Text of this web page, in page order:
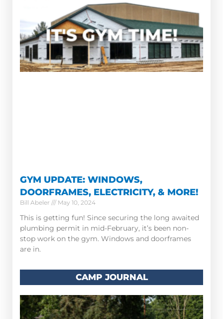
GYM UPDATE: WINDOWS,
DOORFRAMES, ELECTRICITY, & MORE!
Bill Abeler May 10, 2024
This is getting fun! Since securing the long awaited
plumbing permit in mid-February, it’s been non-
stop work on the gym. Windows and doorframes
are in.
CAMP JOURNAL